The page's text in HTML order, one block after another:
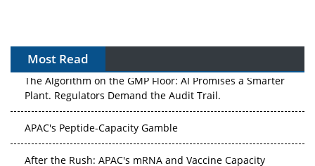
Most Read
The Algorithm on the GMP Floor: AI Promises a Smarter
Plant. Regulators Demand the Audit Trail.
APAC's Peptide-Capacity Gamble
After the Rush: APAC's mRNA and Vaccine Capacity